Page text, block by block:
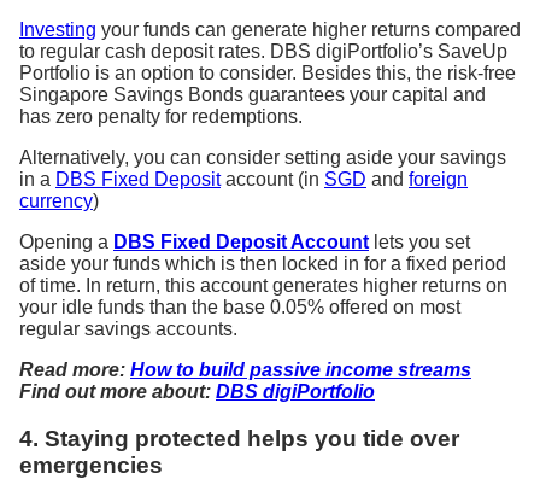
Investing your funds can generate higher returns compared
to regular cash deposit rates. DBS digiPortfolio’s SaveUp
Portfolio is an option to consider. Besides this, the risk-free
Singapore Savings Bonds guarantees your capital and
has zero penalty for redemptions.
Alternatively, you can consider setting aside your savings
in a DBS Fixed Depositaccount (in SGD and foreign
currency)
Opening a DBS Fixed Deposit Account lets you set
aside your funds which is then locked in for a fixed period
of time. In return, this account generates higher returns on
your idle funds than the base 0.05% offered on most
regular savings accounts.
Read more: How to build passive income streams
Find out more about: DBS digiPortfolio
4. Staying protected helps you tide over
emergencies